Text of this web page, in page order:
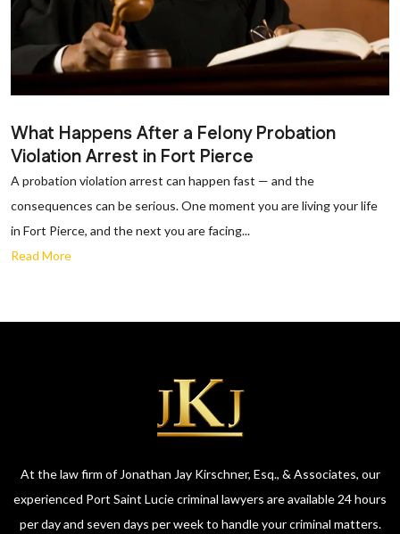
What Happens After a Felony Probation
Violation Arrest in Fort Pierce
A probation violation arrest can happen fast — and the
consequences can be serious. One moment you are living your life
in Fort Pierce, and the next you are facing...
Read More
At the law firm of Jonathan Jay Kirschner, Esq., & Associates, our
experienced Port Saint Lucie criminal lawyers are available 24 hours
per day and seven days per week to handle your criminal matters.